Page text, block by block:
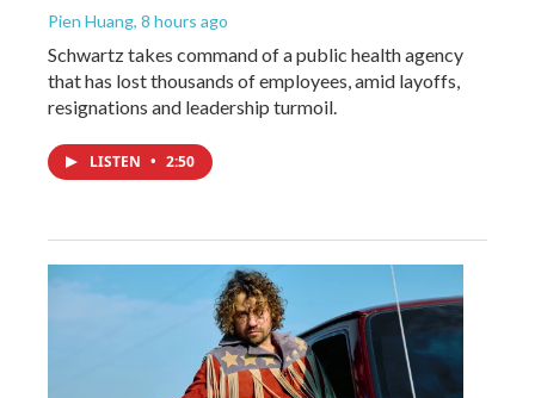
Pien Huang, 8 hours ago
Schwartz takes command of a public health agency
that has lost thousands of employees, amid layoffs,
resignations and leadership turmoil.
LISTEN • 2:50